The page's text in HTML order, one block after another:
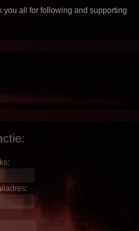
you all for following and supporting